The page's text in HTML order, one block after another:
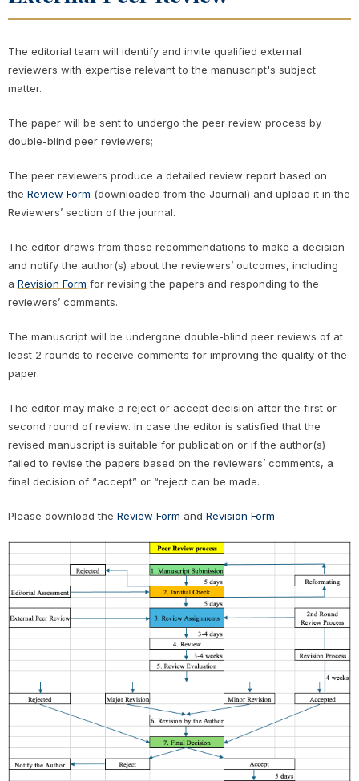
The editorial team will identify and invite qualified external
reviewers with expertise relevant to the manuscript's subject
matter.
The paper will be sent to undergo the peer review process by
double-blind peer reviewers;
The peer reviewers produce a detailed review report based on
the Review Form (downloaded from the Journal) and upload it in the
Reviewers’ section of the journal.
The editor draws from those recommendations to make a decision
and notify the author(s) about the reviewers’ outcomes, including
a Revision Form for revising the papers and responding to the
reviewers’ comments.
The manuscript will be undergone double-blind peer reviews of at
least 2 rounds to receive comments for improving the quality of the
paper.
The editor may make a reject or accept decision after the first or
second round of review. In case the editor is satisfied that the
revised manuscript is suitable for publication or if the author(s)
failed to revise the papers based on the reviewers’ comments, a
final decision of “accept” or “reject can be made.
Please download the Review Form and Revision Form